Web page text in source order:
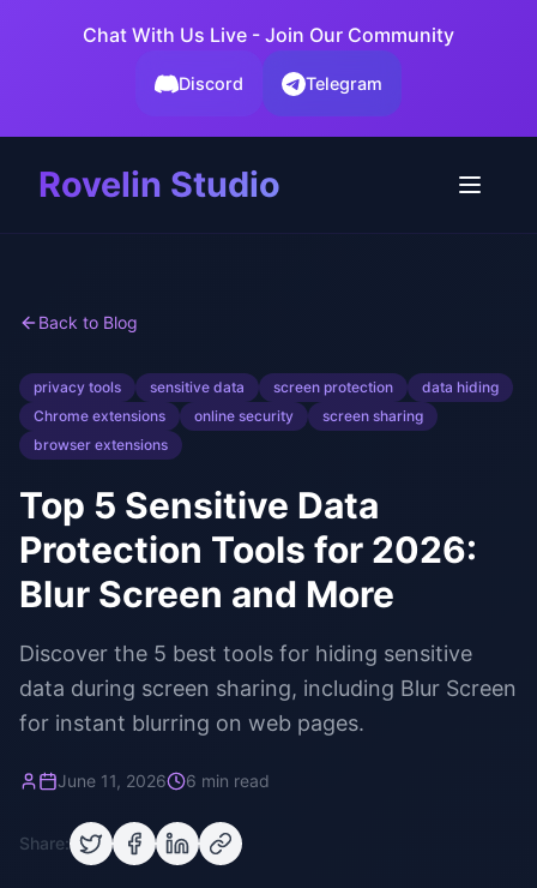
Chat With Us Live - Join Our Community
Discord Telegram
Rovelin Studio
Back to Blog
privacy tools sensitive data screen protection
data hiding
Chrome extensions
online security
screen sharing
browser extensions
Top 5 Sensitive Data
Protection Tools for 2026:
Blur Screen and More
Discover the 5 best tools for hiding sensitive
data during screen sharing, including Blur Screen
for instant blurring on web pages.
June 11, 2026 6 min read
Share: